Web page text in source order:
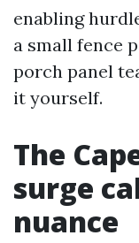
enabling
a small fence
porch panel
it yourself.
The
surge
nuance